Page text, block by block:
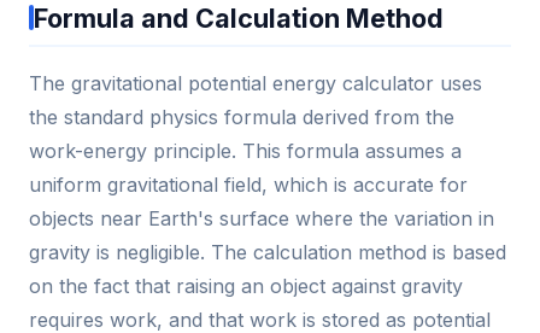
Formula and Calculation Method
The gravitational potential energy calculator uses
the standard physics formula derived from the
work-energy principle. This formula assumes a
uniform gravitational field, which is accurate for
objects near Earth's surface where the variation in
gravity is negligible. The calculation method is based
on the fact that raising an object against gravity
requires work, and that work is stored as potential